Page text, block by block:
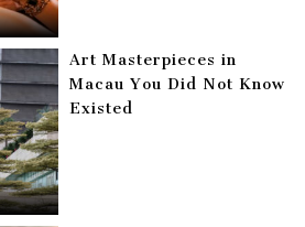
Art Masterpieces in
Macau You Did Not Know
Existed